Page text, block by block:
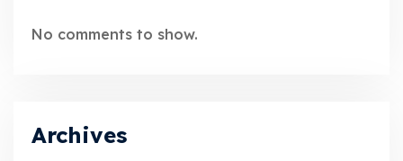
No comments to show.
Archives